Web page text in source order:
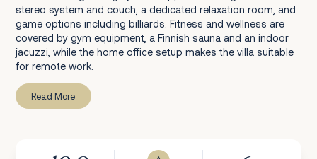
stereo system and couch, a dedicated relaxation room, and
game options including billiards. Fitness and wellness are
covered by gym equipment, a Finnish sauna and an indoor
jacuzzi, while the home office setup makes the villa suitable
for remote work.
Read More